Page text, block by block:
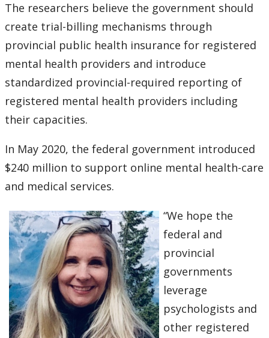
The researchers believe the government should
create trial-billing mechanisms through
provincial public health insurance for registered
mental health providers and introduce
standardized provincial-required reporting of
registered mental health providers including
their capacities.
In May 2020, the federal government introduced
$240 million to support online mental health-care
and medical services.
“We hope the
federal and
provincial
governments
leverage
psychologists and
other registered